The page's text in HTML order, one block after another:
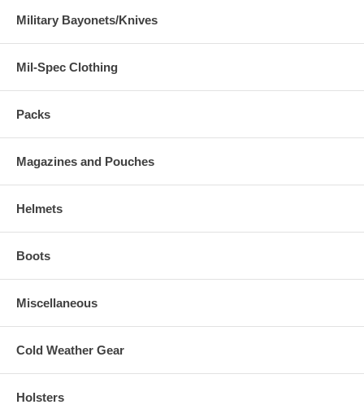
Military Bayonets/Knives
Mil-Spec Clothing
Packs
Magazines and Pouches
Helmets
Boots
Miscellaneous
Cold Weather Gear
Holsters